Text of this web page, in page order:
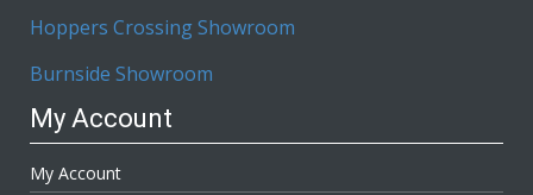
Hoppers Crossing Showroom
Burnside Showroom
My Account
My Account